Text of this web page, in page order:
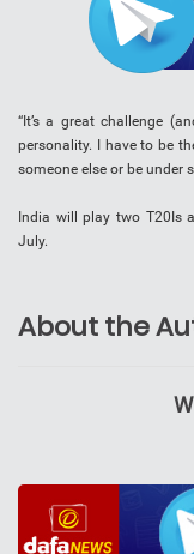
“It’s a great challenge
personality. I have to be
someone else or be under
India will play two T20Is
July.
About the